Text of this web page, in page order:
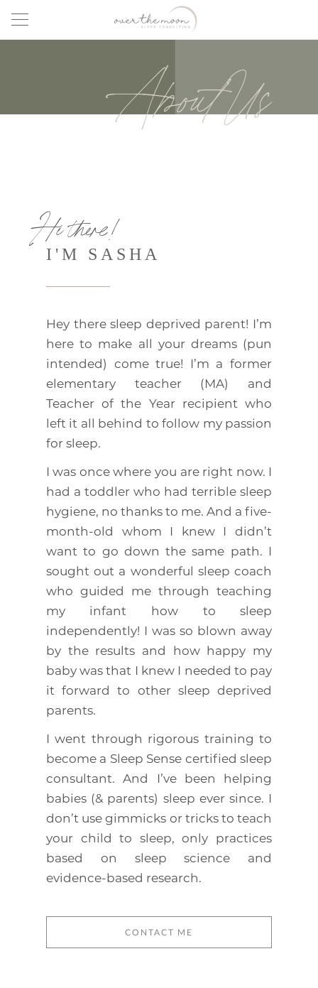
About Us
Hi there!
I'M SASHA
Hey there sleep deprived parent! I’m
here to make all your dreams (pun
intended) come true! I’m a former
elementary teacher (MA) and
Teacher of the Year recipient who
left it all behind to follow my passion
for sleep.
I was once where you are right now. I
had a toddler who had terrible sleep
hygiene, no thanks to me. And a five-
month-old whom I knew I didn’t
want to go down the same path. I
sought out a wonderful sleep coach
who guided me through teaching
my infant how to sleep
independently! I was so blown away
by the results and how happy my
baby was that I knew I needed to pay
it forward to other sleep deprived
parents.
I went through rigorous training to
become a Sleep Sense certified sleep
consultant. And I’ve been helping
babies (& parents) sleep ever since. I
don’t use gimmicks or tricks to teach
your child to sleep, only practices
based on sleep science and
evidence-based research.
CONTACT ME